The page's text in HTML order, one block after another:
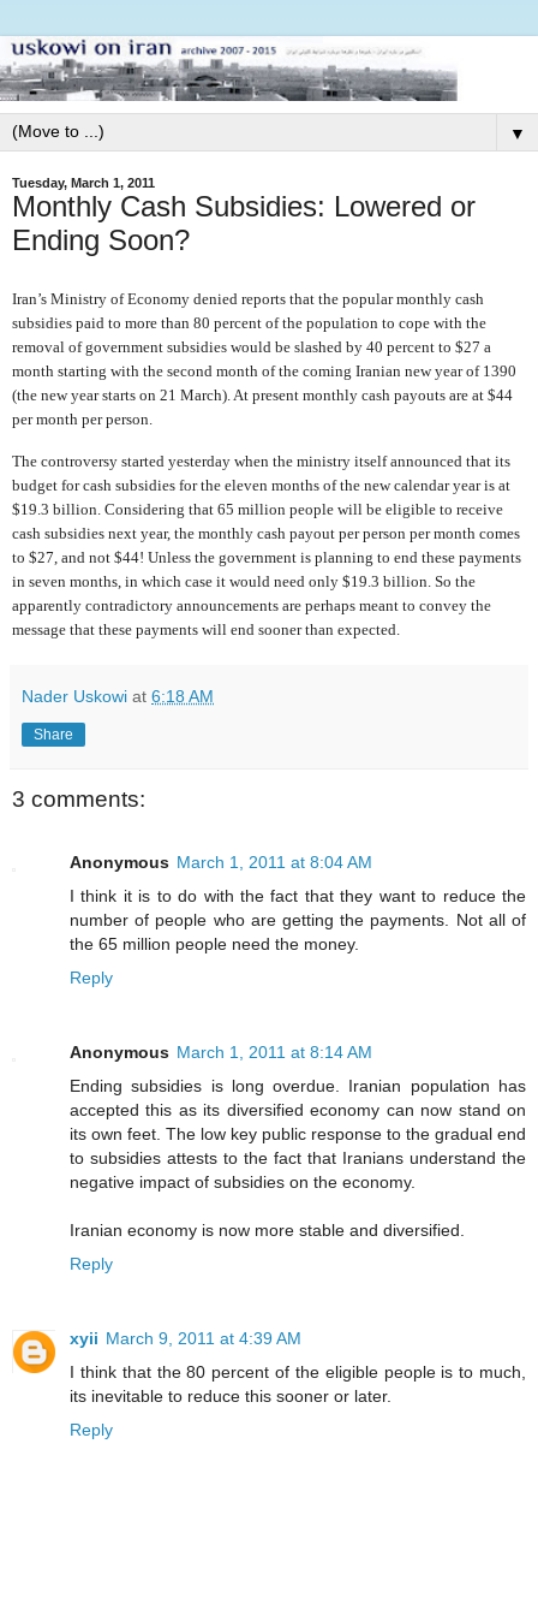
▼
Tuesday, March 1, 2011
Monthly Cash Subsidies: Lowered or
Ending Soon?
Iran’s Ministry of Economy denied reports that the popular monthly cash
subsidies paid to more than 80 percent of the population to cope with the
removal of government subsidies would be slashed by 40 percent to $27 a
month starting with the second month of the coming Iranian new year of 1390
(the new year starts on 21 March). At present monthly cash payouts are at $44
per month per person.
The controversy started yesterday when the ministry itself announced that its
budget for cash subsidies for the eleven months of the new calendar year is at
$19.3 billion. Considering that 65 million people will be eligible to receive
cash subsidies next year, the monthly cash payout per person per month comes
to $27, and not $44! Unless the government is planning to end these payments
in seven months, in which case it would need only $19.3 billion. So the
apparently contradictory announcements are perhaps meant to convey the
message that these payments will end sooner than expected.
Nader Uskowi at 6:18 AM
Share
3 comments:
Anonymous March 1, 2011 at 8:04 AM
I think it is to do with the fact that they want to reduce the
number of people who are getting the payments. Not all of
the 65 million people need the money.
Reply
Anonymous March 1, 2011 at 8:14 AM
Ending subsidies is long overdue. Iranian population has
accepted this as its diversified economy can now stand on
its own feet. The low key public response to the gradual end
to subsidies attests to the fact that Iranians understand the
negative impact of subsidies on the economy.
Iranian economy is now more stable and diversified.
Reply
xyii March 9, 2011 at 4:39 AM
I think that the 80 percent of the eligible people is to much,
its inevitable to reduce this sooner or later.
Reply